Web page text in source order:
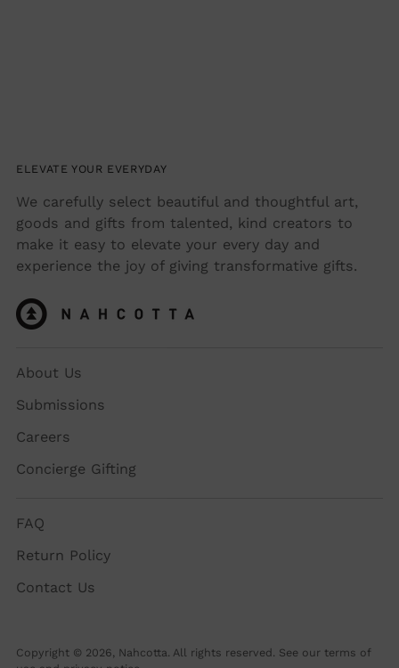
ELEVATE YOUR EVERYDAY
We carefully select beautiful and thoughtful art,
goods and gifts from talented, kind creators to
make it easy to elevate your every day and
experience the joy of giving transformative gifts.
About Us
Submissions
Careers
Concierge Gifting
FAQ
Return Policy
Contact Us
Copyright © 2026, Nahcotta. All rights reserved. See our terms of